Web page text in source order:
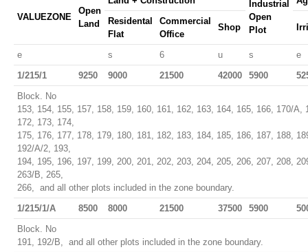
VALUEZONE
Open
Land
Industrial
Open
Plot
Residental
Flat
Commercial
Office
Shop
e s 6 u s
e
1/215/1
9250 9000 21500 42000 5900
Block. No
153, 154, 155, 157, 158, 159, 160, 161, 162, 163, 164, 165, 166, 170/A,
172, 173, 174,
175, 176, 177, 178, 179, 180, 181, 182, 183, 184, 185, 186, 187, 188,
192/A/2, 193,
194, 195, 196, 197, 199, 200, 201, 202, 203, 204, 205, 206, 207, 208,
263/B, 265,
266, and all other plots included in the zone boundary.
1/215/1/A
8500 8000 21500 37500 5900
Block. No
191, 192/B, and all other plots included in the zone boundary.